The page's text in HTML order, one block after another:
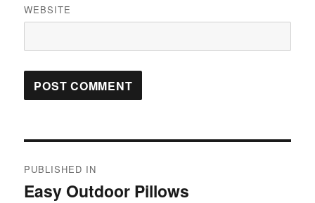
WEBSITE
navigation
PUBLISHED IN
Easy Outdoor Pillows